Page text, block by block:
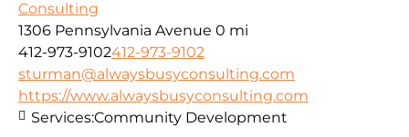
Consulting
1306 Pennsylvania Avenue 0 mi
412-973-9102412-973-9102
sturman@alwaysbusyconsulting.com
https://www.alwaysbusyconsulting.com
Services:Community Development